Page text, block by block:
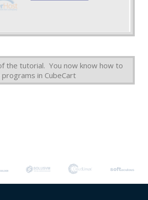
the tutorial. You now know how to
in CubeCart